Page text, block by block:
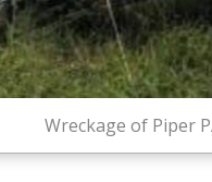
Wreckage of Piper